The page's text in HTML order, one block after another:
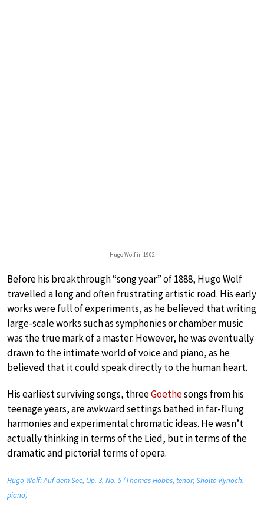
Hugo Wolf in 1902
Before his breakthrough “song year” of 1888, Hugo Wolf
travelled a long and often frustrating artistic road. His early
works were full of experiments, as he believed that writing
large-scale works such as symphonies or chamber music
was the true mark of a master. However, he was eventually
drawn to the intimate world of voice and piano, as he
believed that it could speak directly to the human heart.
His earliest surviving songs, threeGoethesongs from his
teenage years, are awkward settings bathed in far-flung
harmonies and experimental chromatic ideas. He wasn’t
actually thinking in terms of the Lied, but in terms of the
dramatic and pictorial terms of opera.
Hugo Wolf: Auf dem See, Op. 3, No. 5 (Thomas Hobbs, tenor; Sholto Kynoch,
piano)